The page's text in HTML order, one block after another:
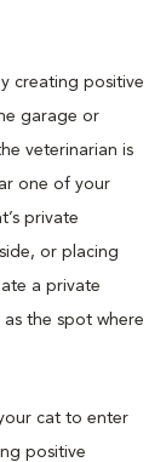
creating positive
garage or
veterinarian is
one of your
private
or placing
a private
the spot where
cat to enter
positive